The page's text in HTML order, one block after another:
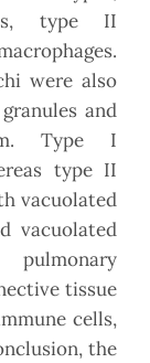
type II
were also
and
Type I
type II
vacuolated
vacuolated
tissue
cells,
the